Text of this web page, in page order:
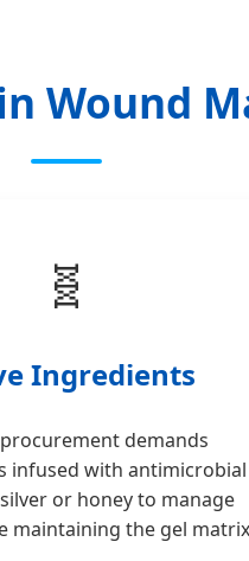
Wound
🧬
Ingredients
demands
infused with antimicrobial
or honey to manage
maintaining the gel